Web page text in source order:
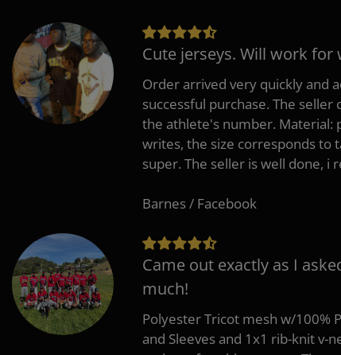
Cute jerseys. Will work
Order arrived very quickly and
successful purchase. The
the athlete's number. Material:
writes, the size corresponds to
super. The seller is well done, i
Barnes / Facebook
Came out exactly as I
much!
Polyester Tricot mesh w/100%
and Sleeves and 1x1 rib-knit v-